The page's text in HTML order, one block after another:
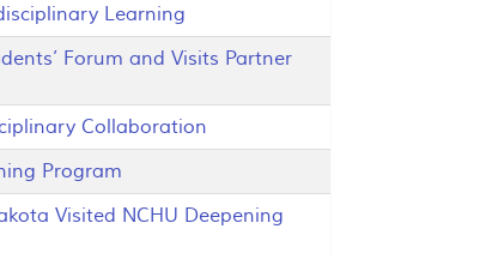
Learning
Forum and Visits Partner
Collaboration
Program
Visited NCHU Deepening